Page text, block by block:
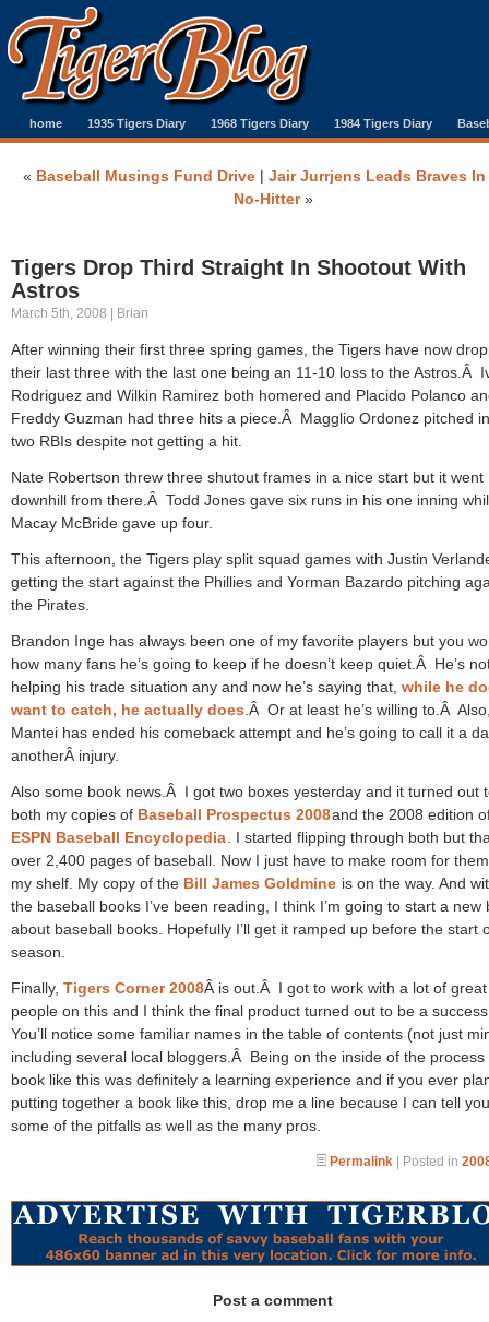
home 1935 Tigers Diary 1968 Tigers Diary 1984 Tigers Diary
« Baseball Musings Fund Drive| Jair Jurrjens Leads Braves In
No-Hitter»
Tigers Drop Third Straight In Shootout With
Astros
March 5th, 2008 | Brian
After winning their first three spring games, the Tigers have now
their last three with the last one being an 11-10 loss to the Astros.Â
Rodriguez and Wilkin Ramirez both homered and Placido Polanco
Freddy Guzman had three hits a piece.Â Magglio Ordonez pitched
two RBIs despite not getting a hit.
Nate Robertson threw three shutout frames in a nice start but it went
downhill from there.Â Todd Jones gave six runs in his one inning
Macay McBride gave up four.
This afternoon, the Tigers play split squad games with Justin
getting the start against the Phillies and Yorman Bazardo pitching
the Pirates.
Brandon Inge has always been one of my favorite players but you
how many fans he’s going to keep if he doesn’t keep quiet.Â He’s
helping his trade situation any and now he’s saying that, while he
want to catch, he actually does .Â Or at least he’s willing to.Â
Mantei has ended his comeback attempt and he’s going to call it a
anotherÂ injury.
Also some book news.Â I got two boxes yesterday and it turned out
both my copies of Baseball Prospectus 2008and the 2008 edition
ESPN Baseball Encyclopedia . I started flipping through both but
over 2,400 pages of baseball. Now I just have to make room for
my shelf. My copy of the Bill James Goldmine is on the way. And
the baseball books I’ve been reading, I think I’m going to start a new
about baseball books. Hopefully I’ll get it ramped up before the start
season.
Finally, Tigers Corner 2008Â is out.Â I got to work with a lot of great
people on this and I think the final product turned out to be a
You’ll notice some familiar names in the table of contents (not just
including several local bloggers.Â Being on the inside of the process
book like this was definitely a learning experience and if you ever
putting together a book like this, drop me a line because I can tell
some of the pitfalls as well as the many pros.
Permalink | Posted in
Post a comment